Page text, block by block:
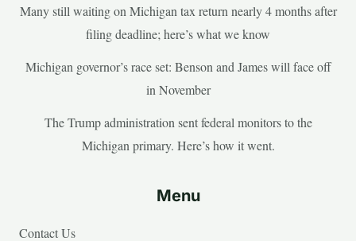
Many still waiting on Michigan tax return nearly 4 months after
filing deadline; here’s what we know
Michigan governor’s race set: Benson and James will face off
in November
The Trump administration sent federal monitors to the
Michigan primary. Here’s how it went.
Menu
Contact Us